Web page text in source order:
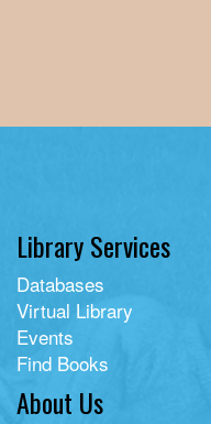
Library Services
Databases
Virtual Library
Events
Find Books
About Us